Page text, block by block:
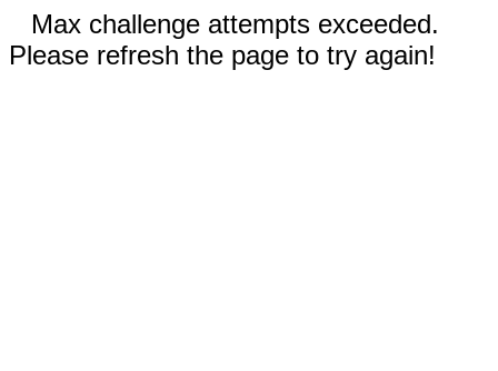
Max challenge attempts exceeded.
Please refresh the page to try again!